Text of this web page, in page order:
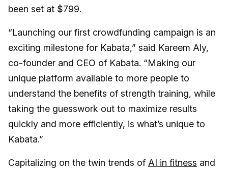
been set at $799.
“Launching our first crowdfunding campaign is an
exciting milestone for Kabata,” said Kareem Aly,
co-founder and CEO of Kabata. “Making our
unique platform available to more people to
understand the benefits of strength training, while
taking the guesswork out to maximize results
quickly and more efficiently, is what’s unique to
Kabata.”
Capitalizing on the twin trends of AI in fitness and